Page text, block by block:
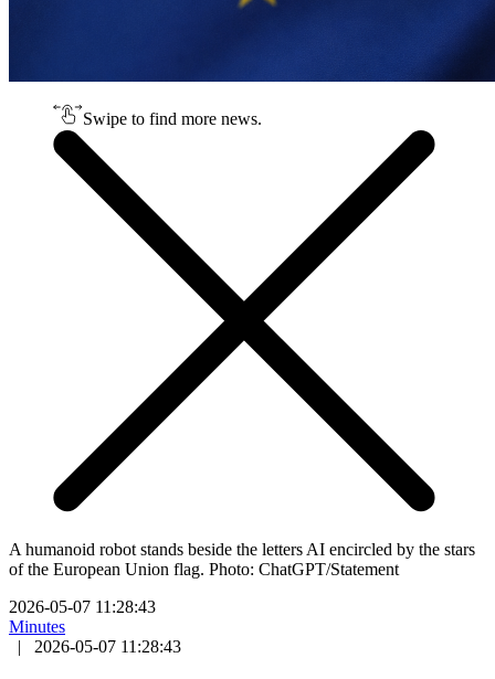
Swipe to find more news.
A humanoid robot stands beside the letters AI encircled by the stars
of the European Union flag. Photo: ChatGPT/Statement
2026-05-07 11:28:43
Minutes
|
2026-05-07 11:28:43